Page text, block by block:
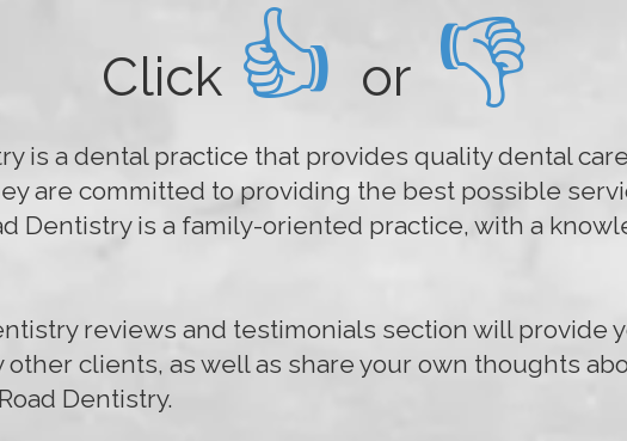
Click 👍 or 👎
is a dental practice that provides quality dental
are committed to providing the best possible
Dentistry is a family-oriented practice, with a
reviews and testimonials section will provide
clients, as well as share your own thoughts
Dentistry.